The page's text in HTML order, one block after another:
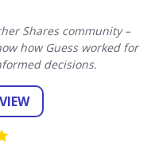
Shares community –
how Guess worked for
decisions.